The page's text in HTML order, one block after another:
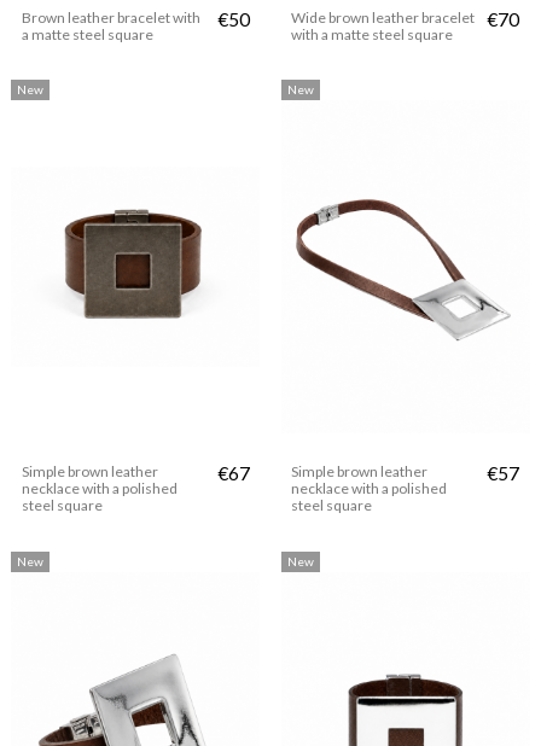
Brown leather bracelet with
a matte steel square
€50
Wide brown leather bracelet
with a matte steel square
€70
New
Simple brown leather
necklace with a polished
steel square
€67
New
Simple brown leather
necklace with a polished
steel square
€57
New New